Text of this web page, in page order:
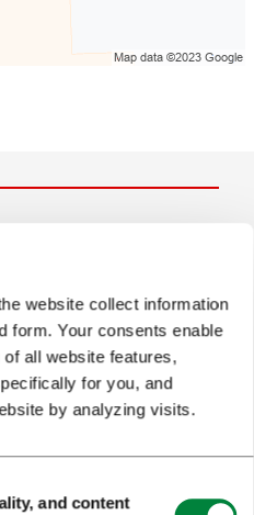
website collect information
form. Your consents enable
all website features,
for you, and
by analyzing visits.
and content
you were looking